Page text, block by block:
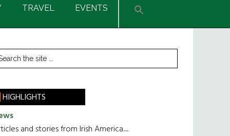
TRAVEL EVENTS
HIGHLIGHTS
and stories from Irish America.....